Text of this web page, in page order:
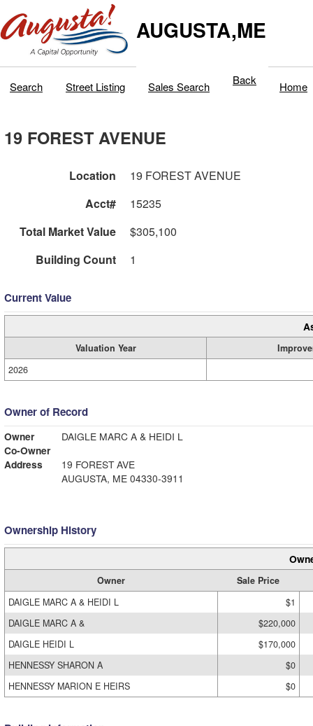
AUGUSTA,ME
Search Street Listing Sales Search Back Home
19 FOREST AVENUE
Location
19 FOREST AVENUE
Acct#
15235
Total Market Value
$305,100
Building Count
1
Current Value
Valuation Year
2026
Owner of Record
Owner
DAIGLE MARC A & HEIDI L
Co-Owner
Address
19 FOREST AVE
AUGUSTA, ME 04330-3911
Ownership History
Owner
Sale Price
DAIGLE MARC A & HEIDI L
$1
DAIGLE MARC A &
$220,000
DAIGLE HEIDI L
$170,000
HENNESSY SHARON A
$0
HENNESSY MARION E HEIRS
$0